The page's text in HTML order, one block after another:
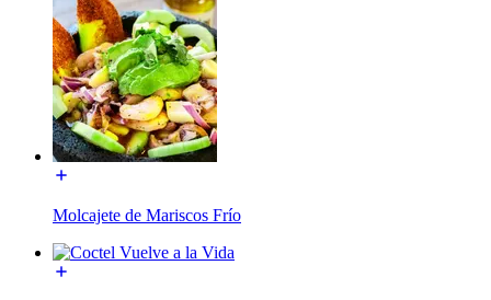
Molcajete de Mariscos Frío